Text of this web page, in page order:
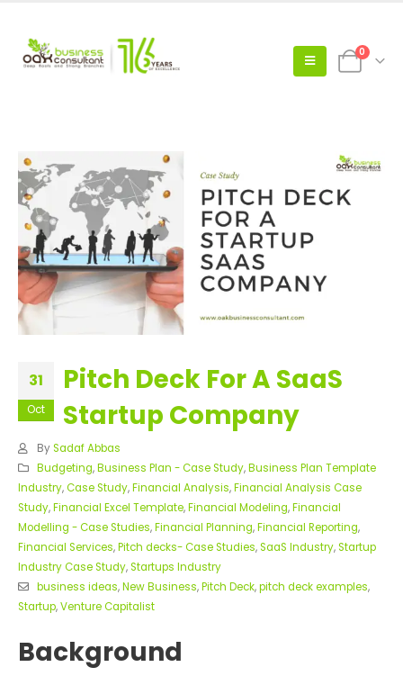
0
31
Oct
Pitch Deck For A SaaS
Startup Company
By Sadaf Abbas
Budgeting,Business Plan - Case Study,Business Plan Template
Industry,Case Study,Financial Analysis,Financial Analysis Case
Study,Financial Excel Template,Financial Modeling,Financial
Modelling - Case Studies,Financial Planning,Financial Reporting,
Financial Services,Pitch decks- Case Studies,SaaS Industry,Startup
Industry Case Study,Startups Industry
business ideas,New Business,Pitch Deck,pitch deck examples,
Startup,Venture Capitalist
Background